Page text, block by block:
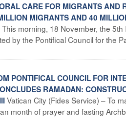
CARE FOR MIGRANTS AND
MIGRANTS AND 40
morning, 18 November, the
by the Pontifical Council for the
PONTIFICAL COUNCIL FOR
RAMADAN:
Vatican City (Fides Service) – To
month of prayer and fasting